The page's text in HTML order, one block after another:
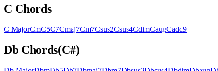
C Chords
C MajorCmC5C7Cmaj7Cm7Csus2Csus4CdimCaugCadd9
Db Chords(C#)